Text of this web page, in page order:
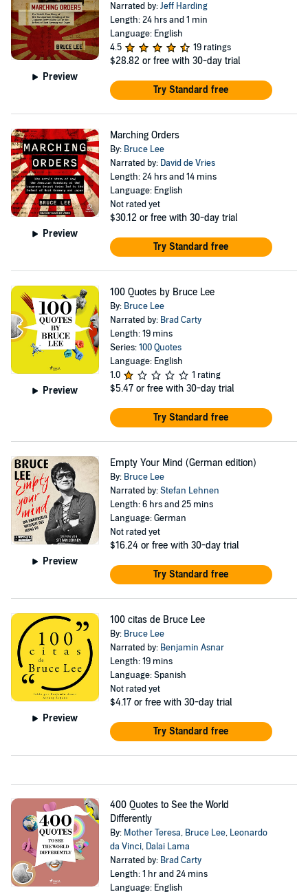
Preview
Narrated by:Jeff Harding
Length: 24 hrs and 1 min
Language: English
4.5
19 ratings
$28.82 or free with 30-day trial
Try Standard free
Preview
Marching Orders
By: Bruce Lee
Narrated by: David de Vries
Length: 24 hrs and 14 mins
Language: English
Not rated yet
$30.12 or free with 30-day trial
Try Standard free
Preview
100 Quotes by Bruce Lee
By: Bruce Lee
Narrated by: Brad Carty
Length: 19 mins
Series:100 Quotes
Language: English
1.0
1 rating
$5.47 or free with 30-day trial
Try Standard free
Preview
Empty Your Mind (German edition)
By: Bruce Lee
Narrated by:Stefan Lehnen
Length: 6 hrs and 25 mins
Language: German
Not rated yet
$16.24 or free with 30-day trial
Try Standard free
Preview
100 citas de Bruce Lee
By: Bruce Lee
Narrated by: Benjamin Asnar
Length: 19 mins
Language: Spanish
Not rated yet
$4.17 or free with 30-day trial
Try Standard free
400 Quotes to See the World
Differently
By: Mother Teresa, Bruce Lee, Leonardo
da Vinci, Dalai Lama
Narrated by: Brad Carty
Length: 1 hr and 24 mins
Language: English